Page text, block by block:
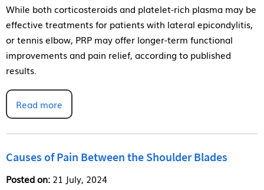
While both corticosteroids and platelet-rich plasma may be
effective treatments for patients with lateral epicondylitis,
or tennis elbow, PRP may offer longer-term functional
improvements and pain relief, according to published
results.
Read more
Causes of Pain Between the Shoulder Blades
Posted on: 21 July, 2024